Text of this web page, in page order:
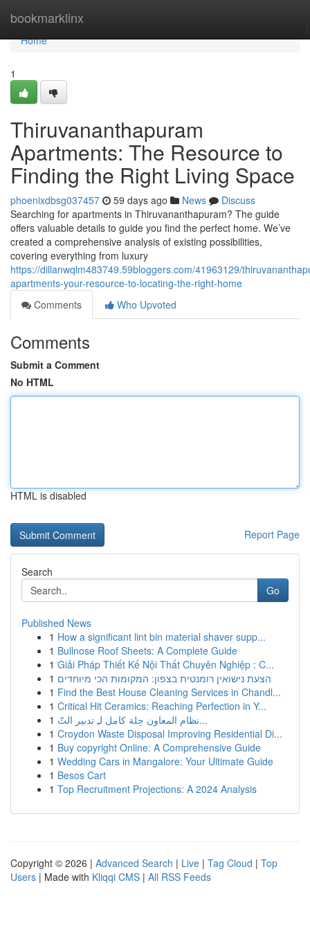
bookmarklinx
Home
Home
1
Thiruvananthapuram
Apartments: The Resource to
Finding the Right Living Space
phoenixdbsg037457 59 days ago News
Discuss
Searching for apartments in Thiruvananthapuram? The guide
offers valuable details to guide you find the perfect home. We’ve
created a comprehensive analysis of existing possibilities,
covering everything from luxury
https://dillanwqlm483749.59bloggers.com/41963129/
apartments-your-resource-to-locating-the-right-home
Comments
Who Upvoted
Comments
Submit a Comment
No HTML
HTML is disabled
Report Page
Search
Go
Published News
1 How a significant lint bin material shaver supp...
1 Bullnose Roof Sheets: A Complete Guide
1 Giải Pháp Thiết Kế Nội Thất Chuyên Nghiệp : C...
1 הצעת נישואין רומנטית בצפון: המקומות הכי מיוחדים
1 Find the Best House Cleaning Services in Chandl...
1 Critical Hit Ceramics: Reaching Perfection in Y...
1
نظام المعاون حِلة كامل لـِ تدبير التّ...
1 Croydon Waste Disposal Improving Residential Di...
1 Buy copyright Online: A Comprehensive Guide
1 Wedding Cars in Mangalore: Your Ultimate Guide
1 Besos Cart
1 Top Recruitment Projections: A 2024 Analysis
Copyright © 2026 | Advanced Search | Live | Tag Cloud | Top
Users | Made with Kliqqi CMS | All RSS Feeds